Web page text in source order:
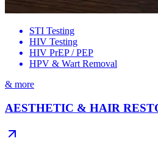
STI Testing
HIV Testing
HIV PrEP / PEP
HPV & Wart Removal
& more
AESTHETIC & HAIR